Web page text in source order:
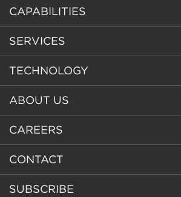
CAPABILITIES
SERVICES
TECHNOLOGY
ABOUT US
CAREERS
CONTACT
SUBSCRIBE